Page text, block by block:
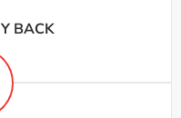
BACK